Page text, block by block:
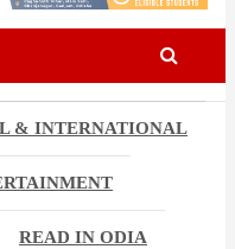
& INTERNATIONAL
READ IN ODIA